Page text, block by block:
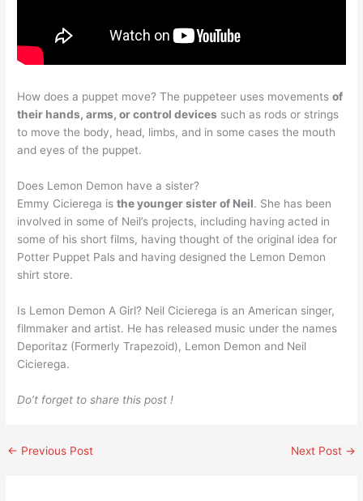
How does a puppet move? The puppeteer uses movementsof
their hands, arms, or control devices such as rods or strings
to move the body, head, limbs, and in some cases the mouth
and eyes of the puppet.
Does Lemon Demon have a sister?
Emmy Cicierega isthe younger sister of Neil. She has been
involved in some of Neil’s projects, including having acted in
some of his short films, having thought of the original idea for
Potter Puppet Pals and having designed the Lemon Demon
shirt store.
Is Lemon Demon A Girl? Neil Cicierega is an American singer,
filmmaker and artist. He has released music under the names
Deporitaz (Formerly Trapezoid), Lemon Demon and Neil
Cicierega.
Do’t forget to share this post !
← Previous Post Next Post →